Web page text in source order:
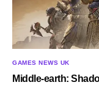
GAMES NEWS UK
Middle-earth: